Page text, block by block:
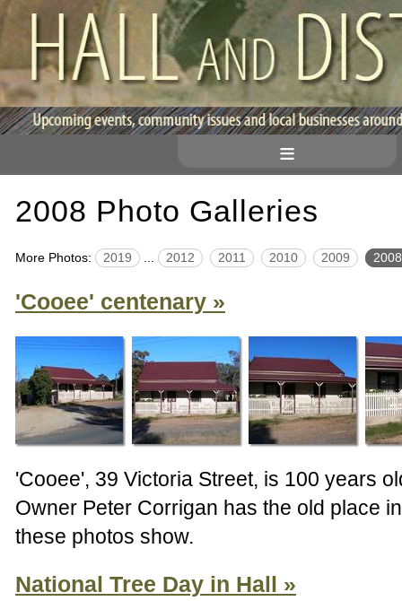
≡
2008 Photo Galleries
More Photos: 2019 ... 2012 2011 2010 2009 2008
'Cooee' centenary
'Cooee', 39 Victoria Street, is 100 years
Owner Peter Corrigan has the old place
these photos show.
National Tree Day in Hall